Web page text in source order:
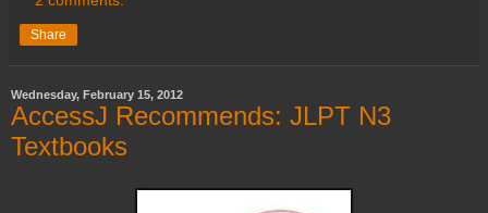
Share
Wednesday, February 15, 2012
AccessJ Recommends: JLPT N3
Textbooks